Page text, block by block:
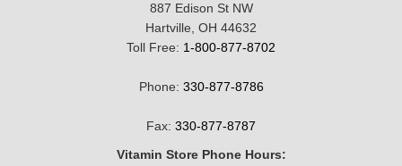
887 Edison St NW
Hartville, OH 44632
Toll Free: 1-800-877-8702
Phone: 330-877-8786
Fax: 330-877-8787
Vitamin Store Phone Hours: